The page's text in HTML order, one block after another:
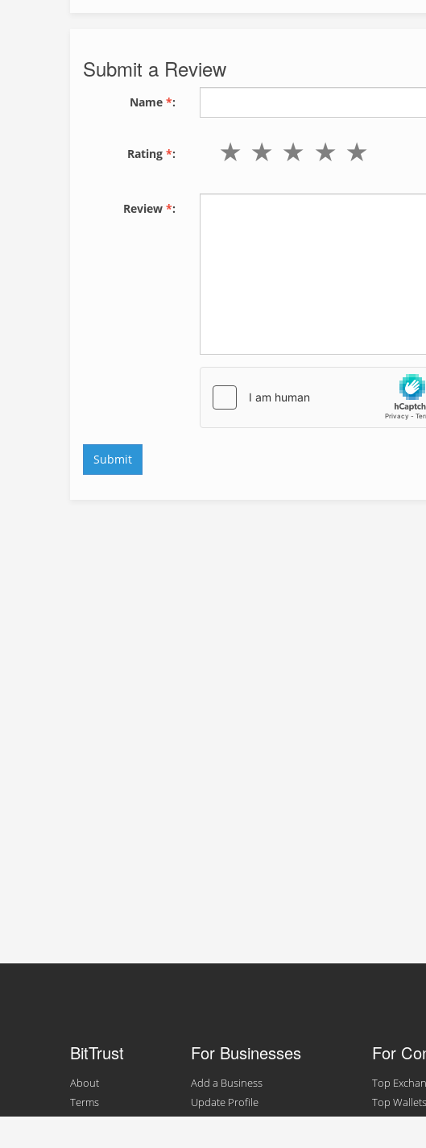
Submit a Review
Name *:
Rating *:
Review *:
BitTrust
About
Terms
For Businesses
Add a Business
Update Profile
For
Top
Top Wallets